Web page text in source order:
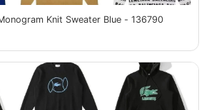
Knit Sweater Blue - 136790